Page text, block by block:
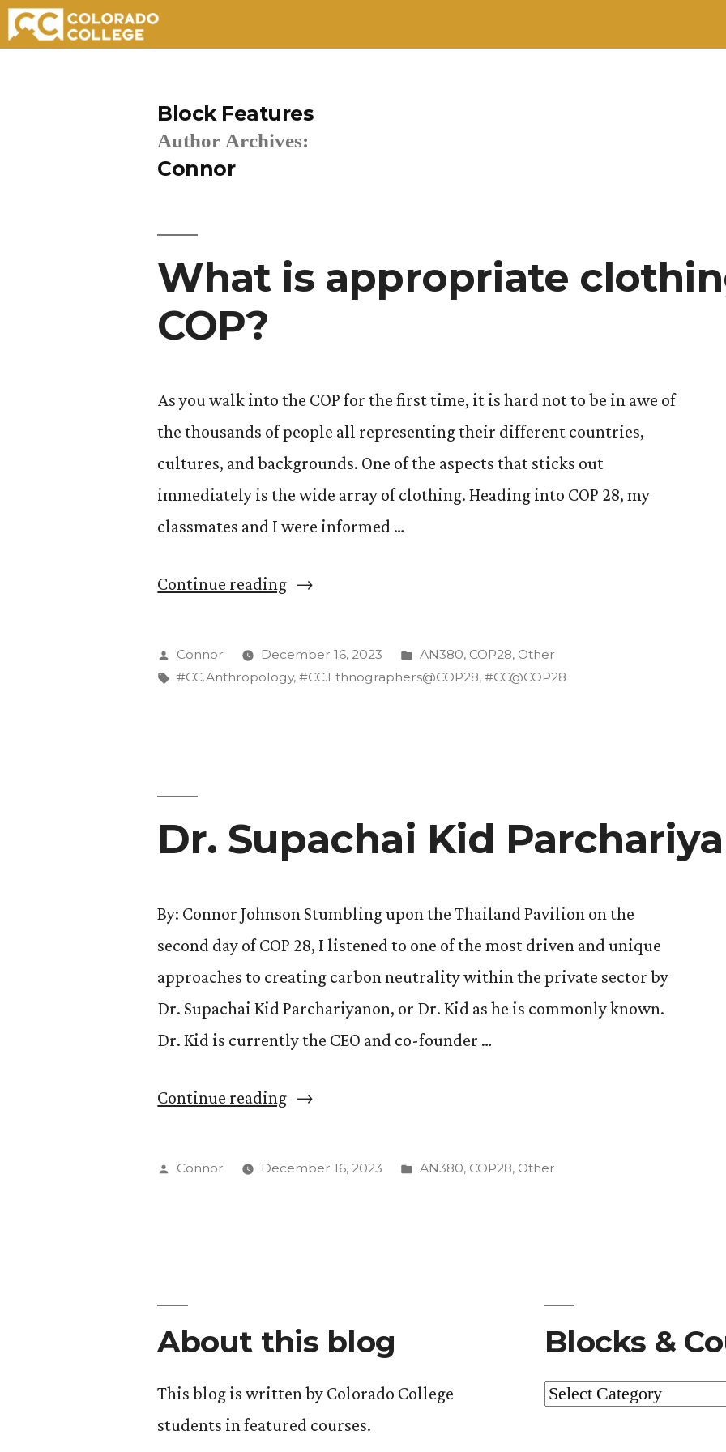
Block Features
Author Archives:
Connor
What is appropriate
COP?
As you walk into the COP for the first time, it is hard not to be in awe of
the thousands of people all representing their different countries,
cultures, and backgrounds. One of the aspects that sticks out
immediately is the wide array of clothing. Heading into COP 28, my
classmates and I were informed …
Continue reading“What
appropriate
clothing
Posted
by
Connor December 16, 2023
Posted
in
AN380, COP28, Other
Tags:
#CC.Anthropology,#CC.Ethnographers@COP28,#CC@COP28
Dr. Supachai Kid
By: Connor Johnson Stumbling upon the Thailand Pavilion on the
second day of COP 28, I listened to one of the most driven and unique
approaches to creating carbon neutrality within the private sector by
Dr. Supachai Kid Parchariyanon, or Dr. Kid as he is commonly known.
Dr. Kid is currently the CEO and co-founder …
Continue reading“Dr.
Kid
Posted
Connor December 16, 2023
Posted
AN380, COP28, Other
About this blog
This blog is written by Colorado College
students in featured courses.
Blocks &
Blocks